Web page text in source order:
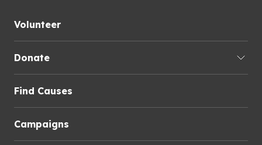
Volunteer
Donate
Find Causes
Campaigns